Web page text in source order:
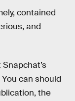
contained
and
can should
the